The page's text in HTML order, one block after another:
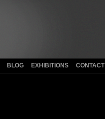
BLOG EXHIBITIONS CONTACT